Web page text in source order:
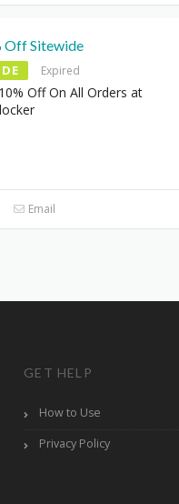
Off Sitewide
Expired
Off On All Orders at
Email
GET HELP
How to Use
Privacy Policy